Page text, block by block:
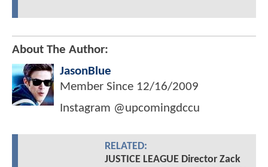
About The Author:
JasonBlue
Member Since 12/16/2009
Instagram @upcomingdccu
RELATED:
JUSTICE LEAGUE Director Zack